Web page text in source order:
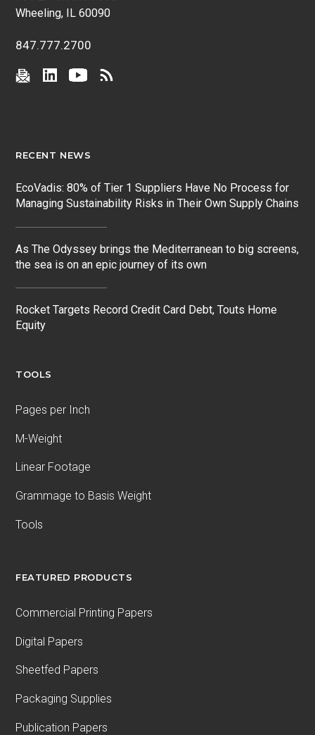
Wheeling, IL 60090
847.777.2700
RECENT NEWS
EcoVadis: 80% of Tier 1 Suppliers Have No Process for
Managing Sustainability Risks in Their Own Supply Chains
As The Odyssey brings the Mediterranean to big screens,
the sea is on an epic journey of its own
Rocket Targets Record Credit Card Debt, Touts Home
Equity
TOOLS
Pages per Inch
M-Weight
Linear Footage
Grammage to Basis Weight
Tools
FEATURED PRODUCTS
Commercial Printing Papers
Digital Papers
Sheetfed Papers
Packaging Supplies
Publication Papers